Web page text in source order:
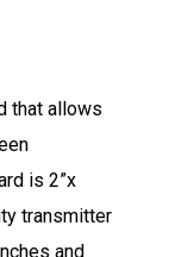
that allows
is 2”x
transmitter
and